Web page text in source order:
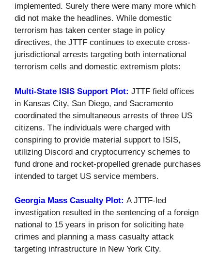
implemented. Surely there were many more which
did not make the headlines. While domestic
terrorism has taken center stage in policy
directives, the JTTF continues to execute cross-
jurisdictional arrests targeting both international
terrorism cells and domestic extremism plots:
Multi-State ISIS Support Plot: JTTF field offices
in Kansas City, San Diego, and Sacramento
coordinated the simultaneous arrests of three US
citizens. The individuals were charged with
conspiring to provide material support to ISIS,
utilizing Discord and cryptocurrency schemes to
fund drone and rocket-propelled grenade purchases
intended to target US service members.
Georgia Mass Casualty Plot: A JTTF-led
investigation resulted in the sentencing of a foreign
national to 15 years in prison for soliciting hate
crimes and planning a mass casualty attack
targeting infrastructure in New York City.